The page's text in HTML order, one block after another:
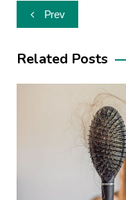
PostPrev
Related Posts